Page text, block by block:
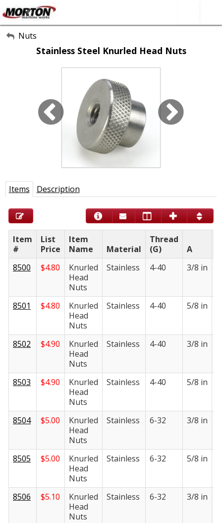
About Us
SEARCH
Nuts
Stainless Steel Knurled Head Nuts
Items Description
Item
#
List
Price
Item
Name
Material
Thread
(G)
A
8500
$4.80
Knurled
Head
Nuts
Stainless 4-40 3/8 in
8501 $4.80
Knurled
Head
Nuts
Stainless 4-40 5/8 in
8502 $4.90
Knurled
Head
Nuts
Stainless 4-40 3/8 in
8503 $4.90
Knurled
Head
Nuts
Stainless 4-40 5/8 in
8504 $5.00
Knurled
Head
Nuts
Stainless 6-32 3/8 in
8505 $5.00
Knurled
Head
Nuts
Stainless 6-32 5/8 in
8506 $5.10
Knurled
Head
Nuts
Stainless 6-32 3/8 in